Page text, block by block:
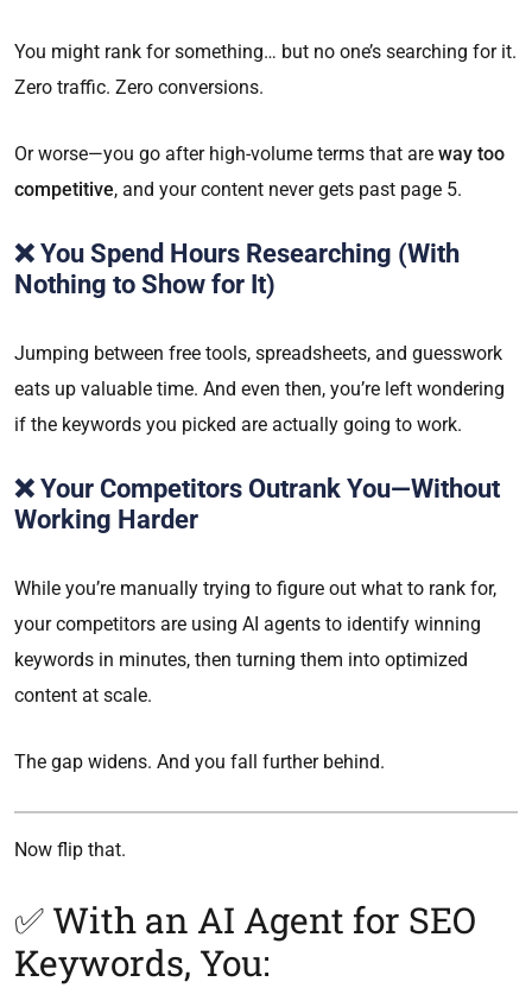
You might rank for something… but no one’s searching for it.
Zero traffic. Zero conversions.
Or worse—you go after high-volume terms that are way too
competitive, and your content never gets past page 5.
❌ You Spend Hours Researching (With
Nothing to Show for It)
Jumping between free tools, spreadsheets, and guesswork
eats up valuable time. And even then, you’re left wondering
if the keywords you picked are actually going to work.
❌ Your Competitors Outrank You—Without
Working Harder
While you’re manually trying to figure out what to rank for,
your competitors are using AI agents to identify winning
keywords in minutes, then turning them into optimized
content at scale.
The gap widens. And you fall further behind.
Now flip that.
✅ With an AI Agent for SEO
Keywords, You: